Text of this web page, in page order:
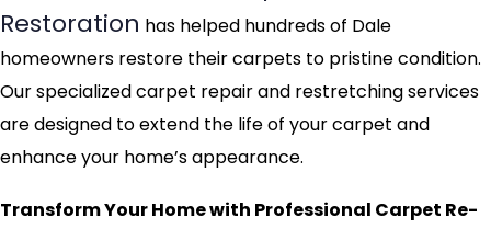
Restoration has helped hundreds of Dale
homeowners restore their carpets to pristine condition.
Our specialized carpet repair and restretching services
are designed to extend the life of your carpet and
enhance your home’s appearance.
Transform Your Home with Professional Carpet Re-